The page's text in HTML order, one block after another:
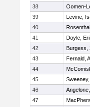
38
Oomen-
39
Levine,
40
41
Doyle,
42
Burgess,
43
Fernald,
44
45
46
47